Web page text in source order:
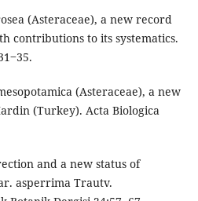
(Asteraceae), a new record
contributions to its systematics.
(Asteraceae), a new
(Turkey). Acta Biologica
and a new status of
asperrima Trautv.